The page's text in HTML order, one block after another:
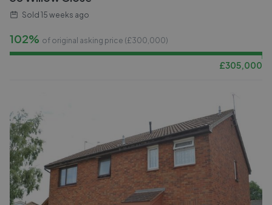
Sold 15 weeks ago
102% of original asking price (£300,000)
£305,000